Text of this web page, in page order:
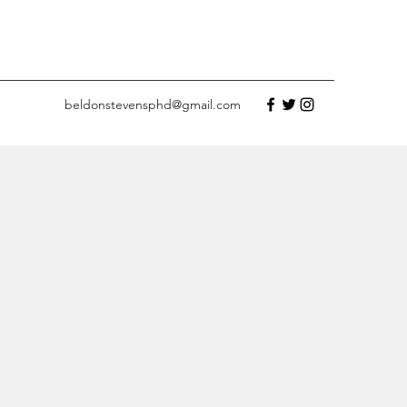
beldonstevensphd@gmail.com